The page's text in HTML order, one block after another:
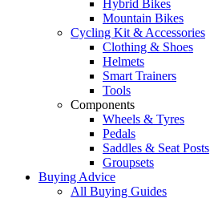
Hybrid Bikes
Mountain Bikes
Cycling Kit & Accessories
Clothing & Shoes
Helmets
Smart Trainers
Tools
Components
Wheels & Tyres
Pedals
Saddles & Seat Posts
Groupsets
Buying Advice
All Buying Guides